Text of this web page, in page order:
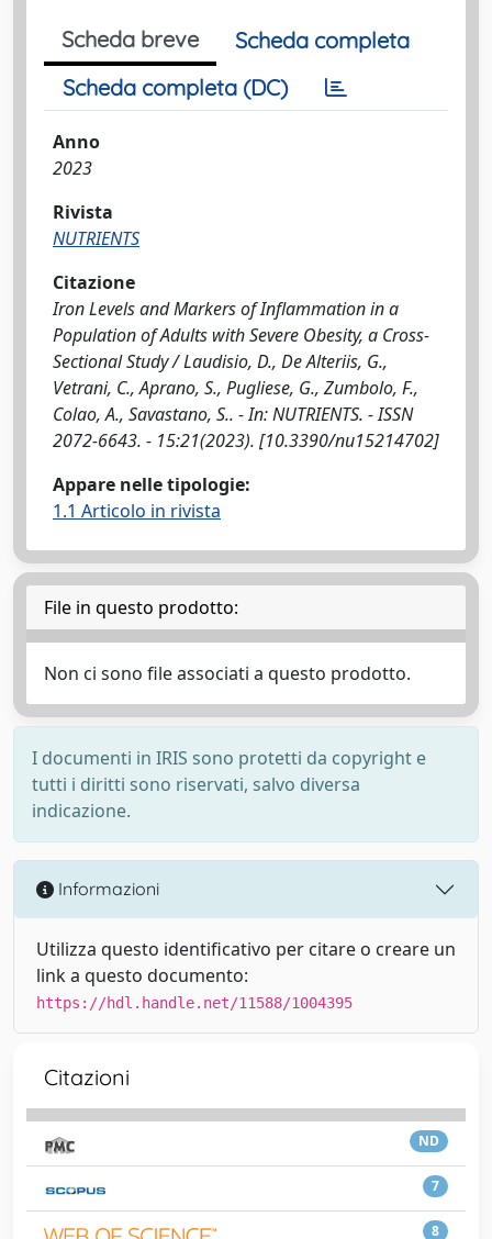
Scheda breve
Scheda completa
Scheda completa (DC)
Anno
2023
Rivista
NUTRIENTS
Citazione
Iron Levels and Markers of Inflammation in a
Population of Adults with Severe Obesity, a Cross-
Sectional Study / Laudisio, D., De Alteriis, G.,
Vetrani, C., Aprano, S., Pugliese, G., Zumbolo, F.,
Colao, A., Savastano, S.. - In: NUTRIENTS. - ISSN
2072-6643. - 15:21(2023). [10.3390/nu15214702]
Appare nelle tipologie:
1.1 Articolo in rivista
File in questo prodotto:
Non ci sono file associati a questo prodotto.
I documenti in IRIS sono protetti da copyright e
tutti i diritti sono riservati, salvo diversa
indicazione.
Informazioni
Utilizza questo identificativo per citare o creare un
link a questo documento:
https://hdl.handle.net/11588/1004395
Citazioni
ND
7
8